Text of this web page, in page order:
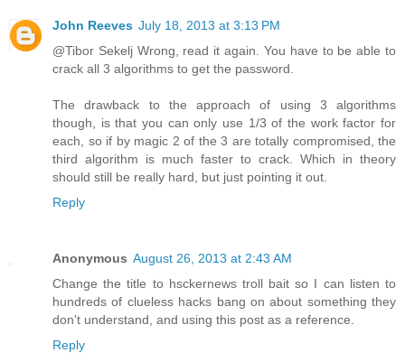
John Reeves July 18, 2013 at 3:13 PM
@Tibor Sekelj Wrong, read it again. You have to be able to
crack all 3 algorithms to get the password.
The drawback to the approach of using 3 algorithms
though, is that you can only use 1/3 of the work factor for
each, so if by magic 2 of the 3 are totally compromised, the
third algorithm is much faster to crack. Which in theory
should still be really hard, but just pointing it out.
Reply
Anonymous August 26, 2013 at 2:43 AM
Change the title to hsckernews troll bait so I can listen to
hundreds of clueless hacks bang on about something they
don't understand, and using this post as a reference.
Reply